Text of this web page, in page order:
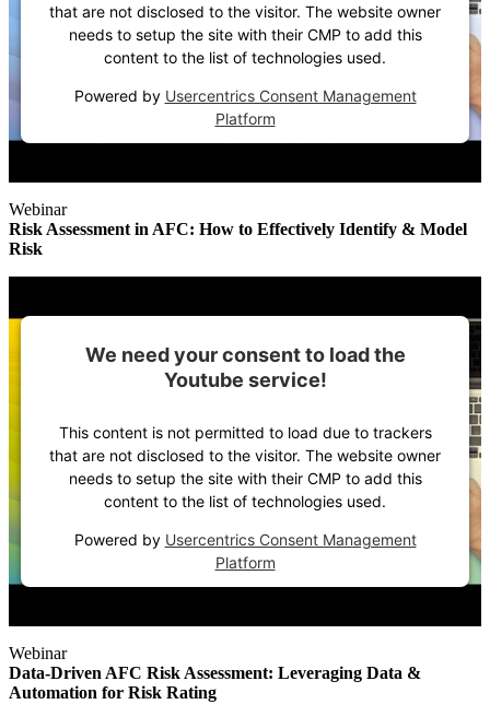
that are not disclosed to the visitor. The website owner
needs to setup the site with their CMP to add this
content to the list of technologies used.
Powered by Usercentrics Consent Management
Platform
Webinar
Risk Assessment in AFC: How to Effectively Identify & Model
Risk
We need your consent to load the
Youtube service!
This content is not permitted to load due to trackers
that are not disclosed to the visitor. The website owner
needs to setup the site with their CMP to add this
content to the list of technologies used.
Powered by Usercentrics Consent Management
Platform
Webinar
Data-Driven AFC Risk Assessment: Leveraging Data &
Automation for Risk Rating